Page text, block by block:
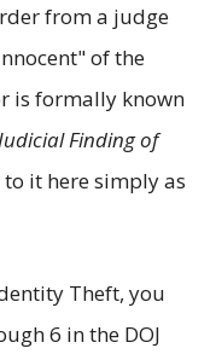
from a judge
of the
is formally known
Finding of
it here simply as
Theft, you
6 in the DOJ